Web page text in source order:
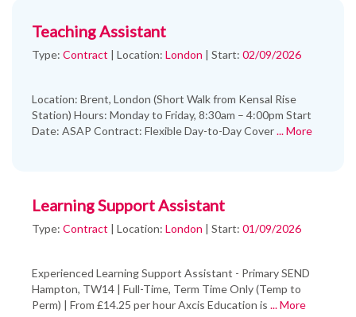
Teaching Assistant
Type: Contract | Location: London | Start: 02/09/2026
Location: Brent, London (Short Walk from Kensal Rise
Station) Hours: Monday to Friday, 8:30am – 4:00pm Start
Date: ASAP Contract: Flexible Day-to-Day Cover... More
Learning Support Assistant
Type: Contract | Location: London | Start: 01/09/2026
Experienced Learning Support Assistant - Primary SEND
Hampton, TW14 | Full-Time, Term Time Only (Temp to
Perm) | From £14.25 per hour Axcis Education is ... More